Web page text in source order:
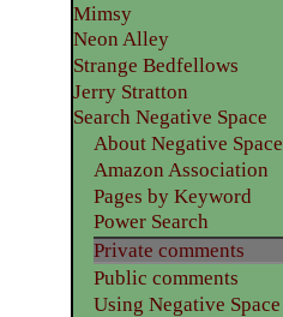
Mimsy
Neon Alley
Strange Bedfellows
Jerry Stratton
Search Negative Space
About Negative Space
Amazon Association
Pages by Keyword
Power Search
Private comments
Public comments
Using Negative Space